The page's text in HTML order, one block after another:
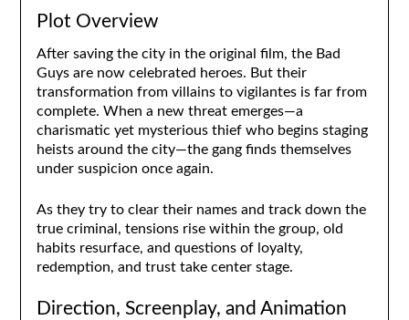
Plot Overview
After saving the city in the original film, the Bad
Guys are now celebrated heroes. But their
transformation from villains to vigilantes is far from
complete. When a new threat emerges—a
charismatic yet mysterious thief who begins staging
heists around the city—the gang finds themselves
under suspicion once again.
As they try to clear their names and track down the
true criminal, tensions rise within the group, old
habits resurface, and questions of loyalty,
redemption, and trust take center stage.
Direction, Screenplay, and Animation